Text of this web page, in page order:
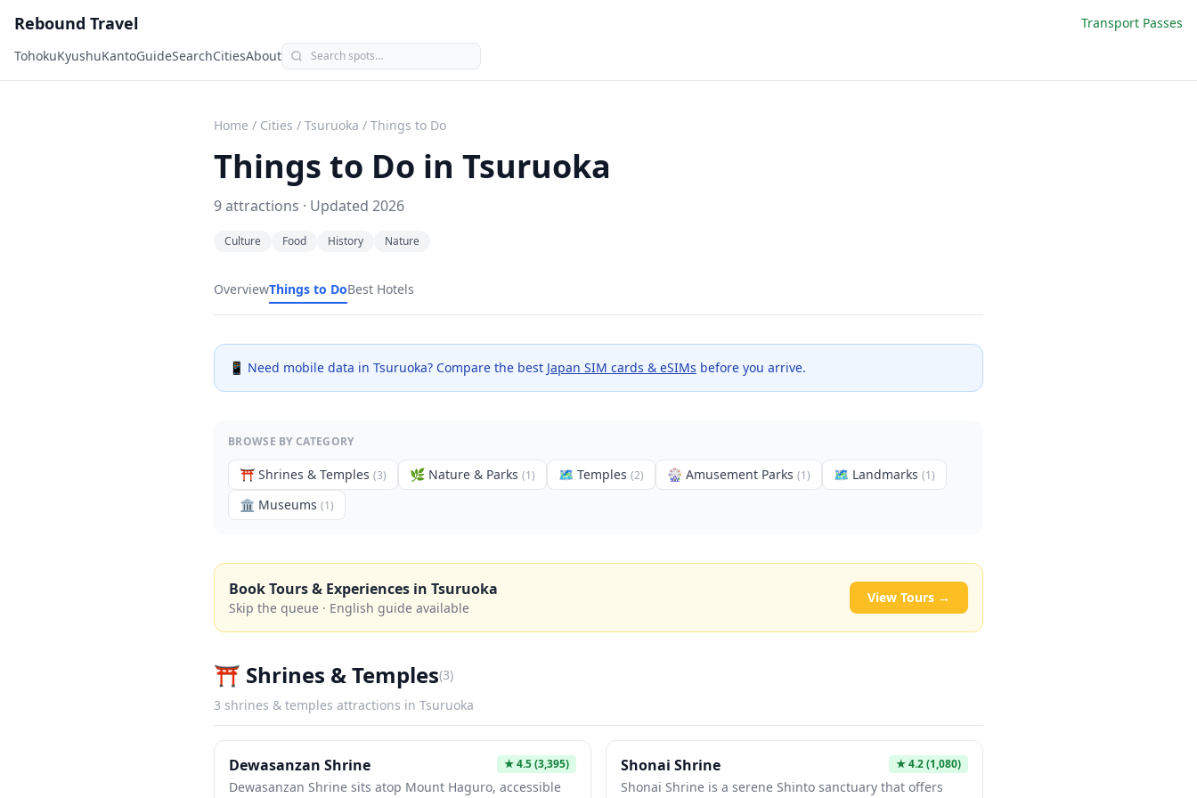
Rebound Travel
Transport Passes
TohokuKyushuKantoGuideSearchCitiesAbout
Home / Cities / Tsuruoka / Things to Do
Things to Do in Tsuruoka
9attractions · Updated 2026
Culture Food History Nature
OverviewThings to DoBest Hotels
📱 Need mobile data in Tsuruoka? Compare the best Japan SIM cards & eSIMs before you arrive.
BROWSE BY CATEGORY
⛩️ Shrines & Temples (3) 🌿 Nature & Parks (1) 🗺 Temples (2) 🎡 Amusement Parks (1) 🗺 Landmarks (1)
🏛️ Museums (1)
Book Tours & Experiences in Tsuruoka
Skip the queue · English guide available
View Tours →
⛩️ Shrines & Temples(3)
3 shrines & temples attractions in Tsuruoka
Dewasanzan Shrine ★4.5(3,395)
Dewasanzan Shrine sits atop Mount Haguro, accessible
Shonai Shrine ★4.2(1,080)
Shonai Shrine is a serene Shinto sanctuary that offers